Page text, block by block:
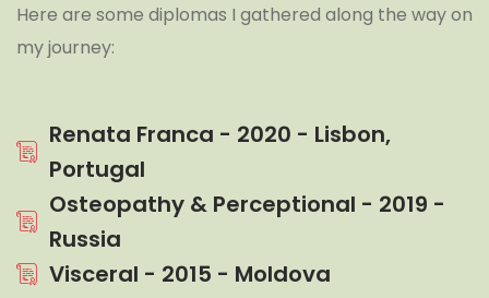
Here are some diplomas I gathered along the way on
my journey:
Renata Franca - 2020 - Lisbon,
Portugal
Osteopathy & Perceptional - 2019 -
Russia
Visceral - 2015 - Moldova